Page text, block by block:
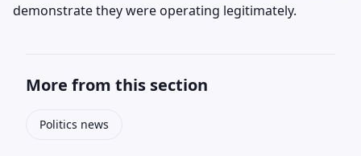
demonstrate they were operating legitimately.
More from this section
Politics news